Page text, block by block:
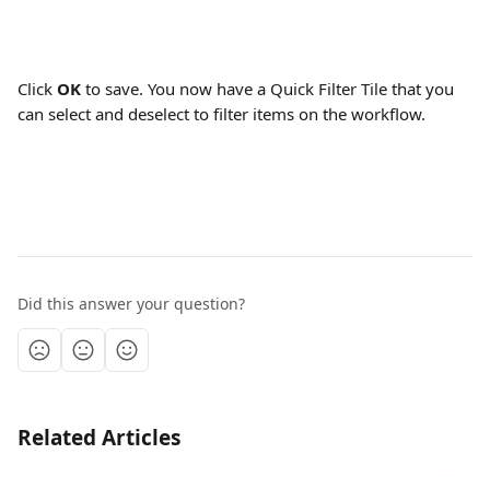
Click OK to save. You now have a Quick Filter Tile that you
can select and deselect to filter items on the workflow.
Did this answer your question?
Related Articles